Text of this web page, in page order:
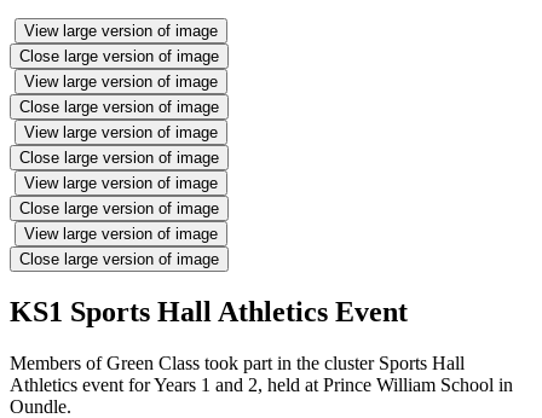
View large version of image
Close large version of image
View large version of image
Close large version of image
View large version of image
Close large version of image
View large version of image
Close large version of image
View large version of image
Close large version of image
KS1 Sports Hall Athletics Event
Members of Green Class took part in the cluster Sports Hall
Athletics event for Years 1 and 2, held at Prince William School in
Oundle.